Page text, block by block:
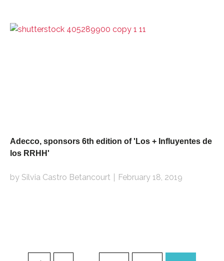
Adecco, sponsors 6th edition of 'Los + Influyentes de
los RRHH'
by Silvia Castro Betancourt February 18, 2019